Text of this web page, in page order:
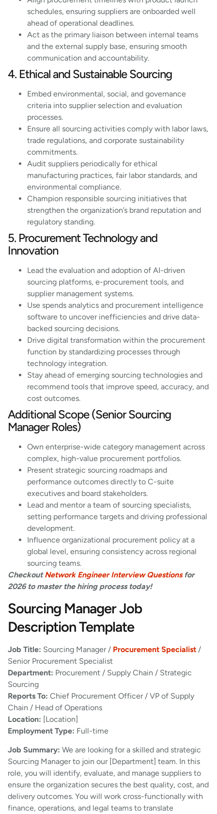
schedules, ensuring suppliers are onboarded well
ahead of operational deadlines.
Act as the primary liaison between internal teams
and the external supply base, ensuring smooth
communication and accountability.
4. Ethical and Sustainable Sourcing
Embed environmental, social, and governance
criteria into supplier selection and evaluation
processes.
Ensure all sourcing activities comply with labor laws,
trade regulations, and corporate sustainability
commitments.
Audit suppliers periodically for ethical
manufacturing practices, fair labor standards, and
environmental compliance.
Champion responsible sourcing initiatives that
strengthen the organization’s brand reputation and
regulatory standing.
5. Procurement Technology and
Innovation
Lead the evaluation and adoption of AI-driven
sourcing platforms, e-procurement tools, and
supplier management systems.
Use spends analytics and procurement intelligence
software to uncover inefficiencies and drive data-
backed sourcing decisions.
Drive digital transformation within the procurement
function by standardizing processes through
technology integration.
Stay ahead of emerging sourcing technologies and
recommend tools that improve speed, accuracy, and
cost outcomes.
Additional Scope (Senior Sourcing
Manager Roles)
Own enterprise-wide category management across
complex, high-value procurement portfolios.
Present strategic sourcing roadmaps and
performance outcomes directly to C-suite
executives and board stakeholders.
Lead and mentor a team of sourcing specialists,
setting performance targets and driving professional
development.
Influence organizational procurement policy at a
global level, ensuring consistency across regional
sourcing teams.
CheckoutNetwork Engineer Interview Questionsfor
2026 to master the hiring process today!
Sourcing Manager Job
Description Template
Job Title: Sourcing Manager / Procurement Specialist /
Senior Procurement Specialist
Department: Procurement / Supply Chain / Strategic
Sourcing
Reports To: Chief Procurement Officer / VP of Supply
Chain / Head of Operations
Location: [Location]
Employment Type: Full-time
Job Summary: We are looking for a skilled and strategic
Sourcing Manager to join our [Department] team. In this
role, you will identify, evaluate, and manage suppliers to
ensure the organization secures the best quality, cost, and
delivery outcomes. You will work cross-functionally with
finance, operations, and legal teams to translate